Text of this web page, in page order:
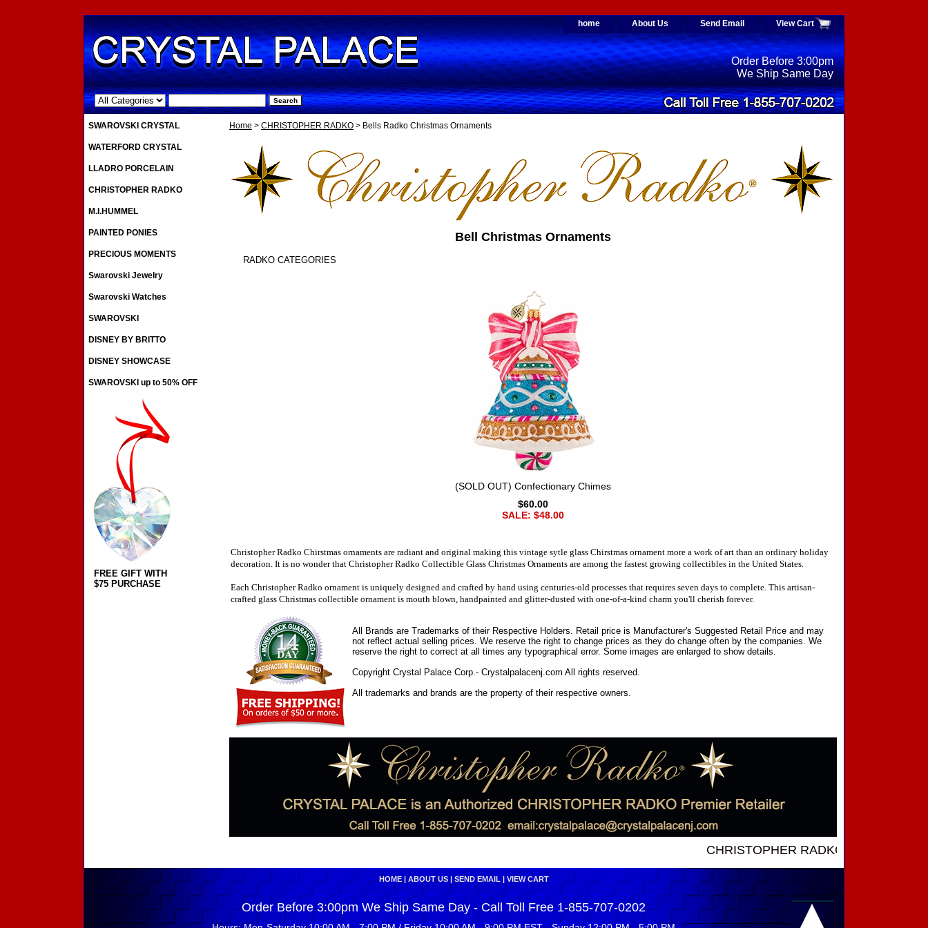
home About Us Send Email View Cart
.
Order Before 3:00pm
We Ship Same Day
Home > CHRISTOPHER RADKO > Bells Radko Christmas Ornaments
Bell Christmas Ornaments
RADKO CATEGORIES
(SOLD OUT) Confectionary Chimes
$60.00
SALE: $48.00
Christopher Radko Chirstmas ornaments are radiant and original making this vintage sytle glass Chirstmas ornament more a work of art than an ordinary holiday
decoration. It is no wonder that Christopher Radko Collectible Glass Christmas Ornaments are among the fastest growing collectibles in the United States.
Each Christopher Radko ornament is uniquely designed and crafted by hand using centuries-old processes that requires seven days to complete. This artisan-
crafted glass Christmas collectible ornament is mouth blown, handpainted and glitter-dusted with one-of-a-kind charm you'll cherish forever.
All Brands are Trademarks of their Respective Holders. Retail price is Manufacturer's Suggested Retail Price and may
not reflect actual selling prices. We reserve the right to change prices as they do change often by the companies. We
reserve the right to correct at all times any typographical error. Some images are enlarged to show details.
Copyright Crystal Palace Corp.- Crystalpalacenj.com All rights reserved.
All trademarks and brands are the property of their respective owners.
CHRISTOPHER RADKO NEW
SWAROVSKI CRYSTAL
WATERFORD CRYSTAL
LLADRO PORCELAIN
CHRISTOPHER RADKO
M.I.HUMMEL
PAINTED PONIES
PRECIOUS MOMENTS
Swarovski Jewelry
Swarovski Watches
SWAROVSKI
DISNEY BY BRITTO
DISNEY SHOWCASE
SWAROVSKI up to 50% OFF
FREE GIFT WITH
$75 PURCHASE
HOME ABOUT US SEND EMAIL VIEW CART
Order Before 3:00pm We Ship Same Day - Call Toll Free 1-855-707-0202